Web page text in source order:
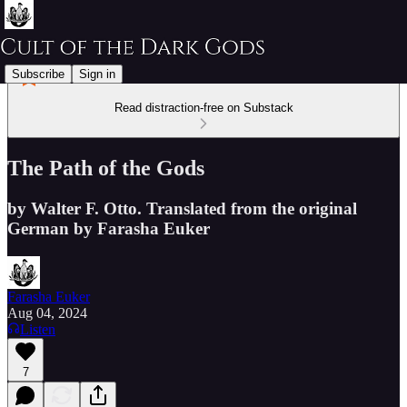
Subscribe Sign in
Read distraction-free on Substack
The Path of the Gods
by Walter F. Otto. Translated from the original
German by Farasha Euker
Farasha Euker
Aug 04, 2024
Listen
7